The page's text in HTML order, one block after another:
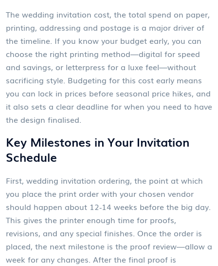
The wedding invitation cost, the total spend on paper,
printing, addressing and postage is a major driver of
the timeline. If you know your budget early, you can
choose the right printing method—digital for speed
and savings, or letterpress for a luxe feel—without
sacrificing style. Budgeting for this cost early means
you can lock in prices before seasonal price hikes, and
it also sets a clear deadline for when you need to have
the design finalised.
Key Milestones in Your Invitation
Schedule
First, wedding invitation ordering, the point at which
you place the print order with your chosen vendor
should happen about 12‑14 weeks before the big day.
This gives the printer enough time for proofs,
revisions, and any special finishes. Once the order is
placed, the next milestone is the proof review—allow a
week for any changes. After the final proof is